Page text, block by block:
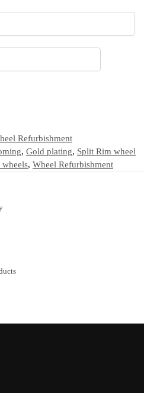
Refurbishment
, Gold plating, Split Rim wheel
, Wheel Refurbishment